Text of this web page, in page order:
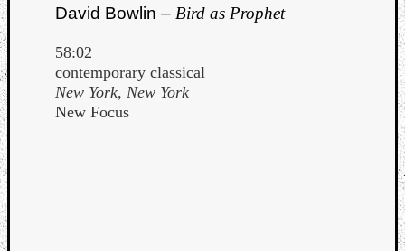
David Bowlin – Bird as Prophet
58:02
contemporary classical
New York, New York
New Focus